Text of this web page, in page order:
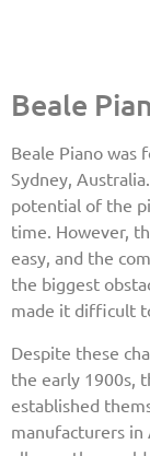
Beale
Beale Piano was
Sydney,
potential of the
time. However,
easy, and the
the biggest
made it difficult
Despite these
the early 1900s,
established
manufacturers in